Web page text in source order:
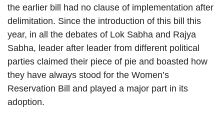
the earlier bill had no clause of implementation after
delimitation. Since the introduction of this bill this
year, in all the debates of Lok Sabha and Rajya
Sabha, leader after leader from different political
parties claimed their piece of pie and boasted how
they have always stood for the Women’s
Reservation Bill and played a major part in its
adoption.